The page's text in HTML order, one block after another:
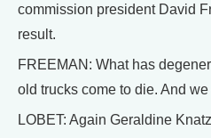
commission president David
result.
FREEMAN: What has
old trucks come to die. And
LOBET: Again Geraldine